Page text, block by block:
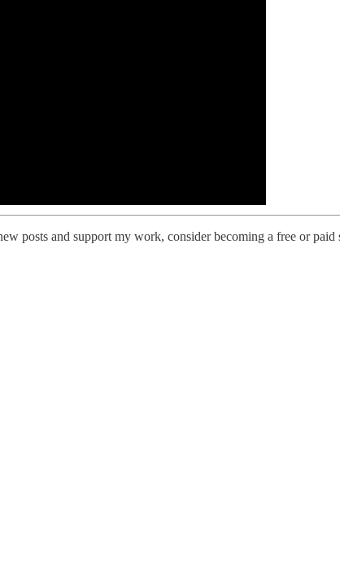
posts and support my work, consider becoming a free or paid